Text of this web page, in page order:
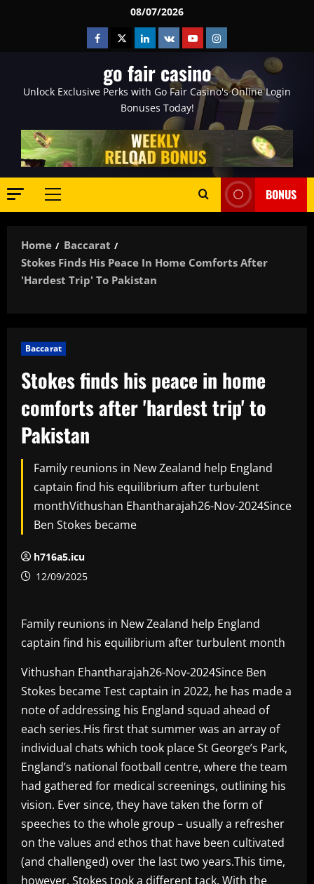
08/07/2026
Facebook
TwitterLinkedin
VK YoutubeInstagram
go fair casino
Unlock Exclusive Perks with Go Fair Casino's Online Login
Bonuses Today!
Primary
BONUS
Home
Baccarat
Stokes Finds His Peace In Home Comforts After
'hardest Trip' To Pakistan
Baccarat
Stokes finds his peace in home
comforts after 'hardest trip' to
Pakistan
Family reunions in New Zealand help England
captain find his equilibrium after turbulent
monthVithushan Ehantharajah26-Nov-2024Since
Ben Stokes became
h716a5.icu
12/09/2025
Family reunions in New Zealand help England
captain find his equilibrium after turbulent month
Vithushan Ehantharajah26-Nov-2024Since Ben
Stokes became Test captain in 2022, he has made a
note of addressing his England squad ahead of
each series.His first that summer was an array of
individual chats which took place St George’s Park,
England’s national football centre, where the team
had gathered for medical screenings, outlining his
vision. Ever since, they have taken the form of
speeches to the whole group – usually a refresher
on the values and ethos that have been cultivated
(and challenged) over the last two years.This time,
however, Stokes took a different tack. With the